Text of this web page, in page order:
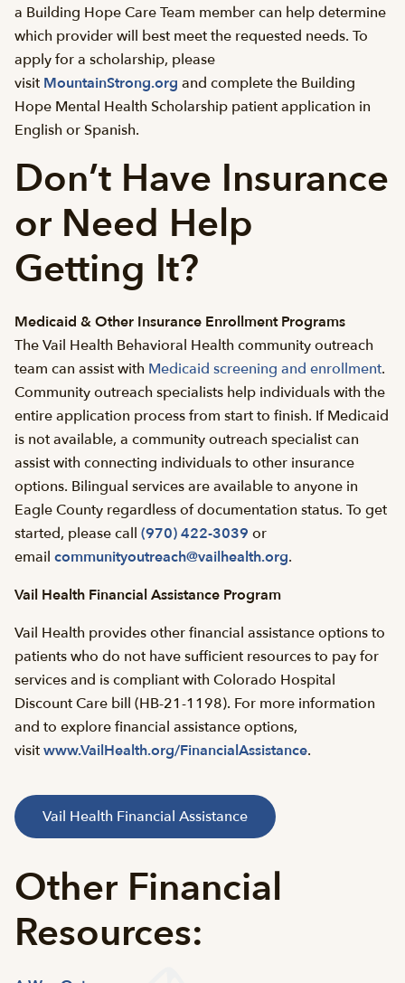
a Building Hope Care Team member can help determine
which provider will best meet the requested needs. To
apply for a scholarship, please
visit MountainStrong.org and complete the Building
Hope Mental Health Scholarship patient application in
English or Spanish.
Don’t Have Insurance
or Need Help
Getting It?
Medicaid & Other Insurance Enrollment Programs
The Vail Health Behavioral Health community outreach
team can assist with Medicaid screening and enrollment.
Community outreach specialists help individuals with the
entire application process from start to finish. If Medicaid
is not available, a community outreach specialist can
assist with connecting individuals to other insurance
options. Bilingual services are available to anyone in
Eagle County regardless of documentation status. To get
started, please call (970) 422-3039 or
email communityoutreach@vailhealth.org.
Vail Health Financial Assistance Program
Vail Health provides other financial assistance options to
patients who do not have sufficient resources to pay for
services and is compliant with Colorado Hospital
Discount Care bill (HB-21-1198). For more information
and to explore financial assistance options,
visitwww.VailHealth.org/FinancialAssistance.
Vail Health Financial Assistance
Other Financial
Resources: